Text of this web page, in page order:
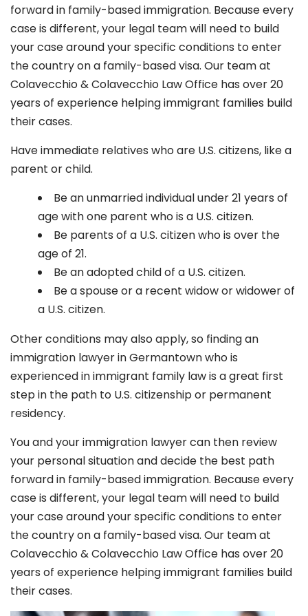
forward in family-based immigration. Because every
case is different, your legal team will need to build
your case around your specific conditions to enter
the country on a family-based visa. Our team at
Colavecchio & Colavecchio Law Office has over 20
years of experience helping immigrant families build
their cases.
Have immediate relatives who are U.S. citizens, like a
parent or child.
Be an unmarried individual under 21 years of
age with one parent who is a U.S. citizen.
Be parents of a U.S. citizen who is over the
age of 21.
Be an adopted child of a U.S. citizen.
Be a spouse or a recent widow or widower of
a U.S. citizen.
Other conditions may also apply, so finding an
immigration lawyer in Germantownwho is
experienced in immigrant family law is a great first
step in the path to U.S. citizenship or permanent
residency.
You and your immigration lawyer can then review
your personal situation and decide the best path
forward in family-based immigration. Because every
case is different, your legal team will need to build
your case around your specific conditions to enter
the country on a family-based visa. Our team at
Colavecchio & Colavecchio Law Office has over 20
years of experience helping immigrant families build
their cases.